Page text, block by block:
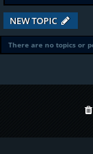
NEW TOPIC
There are no topics or